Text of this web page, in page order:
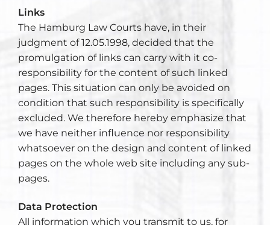
Links
The Hamburg Law Courts have, in their
judgment of 12.05.1998, decided that the
promulgation of links can carry with it co-
responsibility for the content of such linked
pages. This situation can only be avoided on
condition that such responsibility is specifically
excluded. We therefore hereby emphasize that
we have neither influence nor responsibility
whatsoever on the design and content of linked
pages on the whole web site including any sub-
pages.
Data Protection
All information which you transmit to us, for